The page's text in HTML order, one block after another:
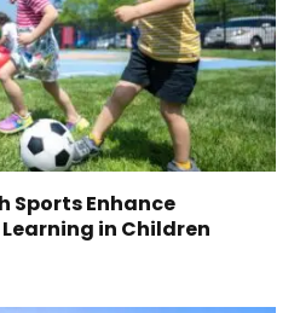
Sports Enhance
in Children